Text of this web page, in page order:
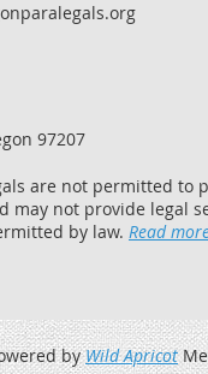
97207
are not permitted to
may not provide legal
by law. Read
byWild Apricot